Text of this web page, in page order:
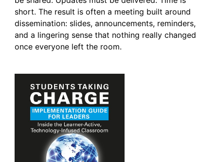
short. The result is often a meeting built around
dissemination: slides, announcements, reminders,
and a lingering sense that nothing really changed
once everyone left the room.